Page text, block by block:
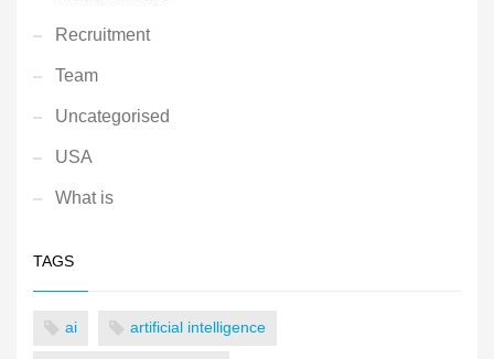
Recruitment
Team
Uncategorised
USA
What is
TAGS
ai artificial intelligence